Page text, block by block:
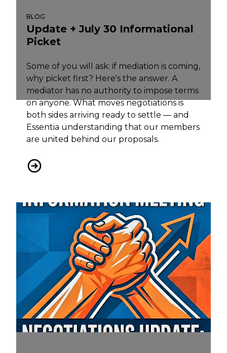
BLOG
Update + July 30 Informational
Picket
Some of you will ask: if mediation is coming,
why picket first? Here's the answer. A
mediator has no authority to impose terms
on anyone. What moves negotiations is
both sides arriving ready to settle — and
Essentia understanding that our members
are united behind our proposals.
Update + July 30 Informational Picket